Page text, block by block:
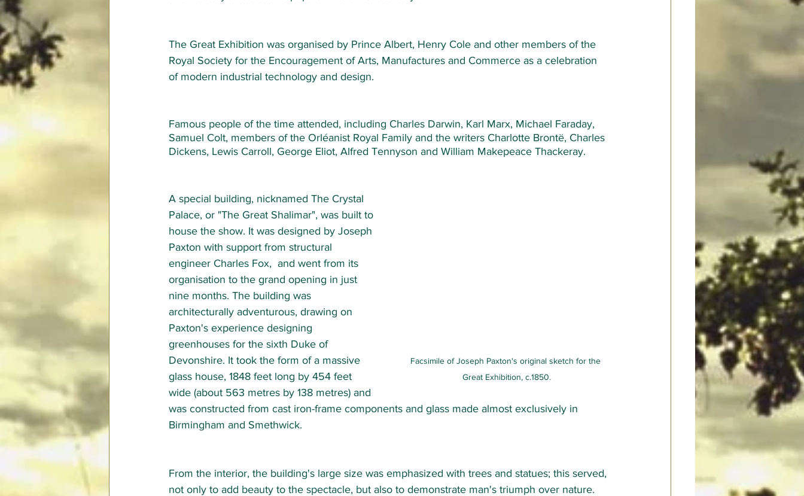
The Great Exhibition was organised by Prince Albert, Henry Cole and other members of the
Royal Society for the Encouragement of Arts, Manufactures and Commerce as a celebration
of modern industrial technology and design.
Famous people of the time attended, including Charles Darwin, Karl Marx, Michael Faraday,
Samuel Colt, members of the Orléanist Royal Family and the writers Charlotte Brontë, Charles
Dickens, Lewis Carroll, George Eliot, Alfred Tennyson and William Makepeace Thackeray.
Facsimile of Joseph Paxton's original sketch for the
Great Exhibition, c.1850.
A special building, nicknamed The Crystal
Palace, or "The Great Shalimar", was built to
house the show. It was designed by Joseph
Paxton with support from structural
engineer Charles Fox,  and went from its
organisation to the grand opening in just
nine months. The building was
architecturally adventurous, drawing on
Paxton's experience designing
greenhouses for the sixth Duke of
Devonshire. It took the form of a massive
glass house, 1848 feet long by 454 feet
wide (about 563 metres by 138 metres) and
was constructed from cast iron-frame components and glass made almost exclusively in
Birmingham and Smethwick.
From the interior, the building's large size was emphasized with trees and statues; this served,
not only to add beauty to the spectacle, but also to demonstrate man's triumph over nature.